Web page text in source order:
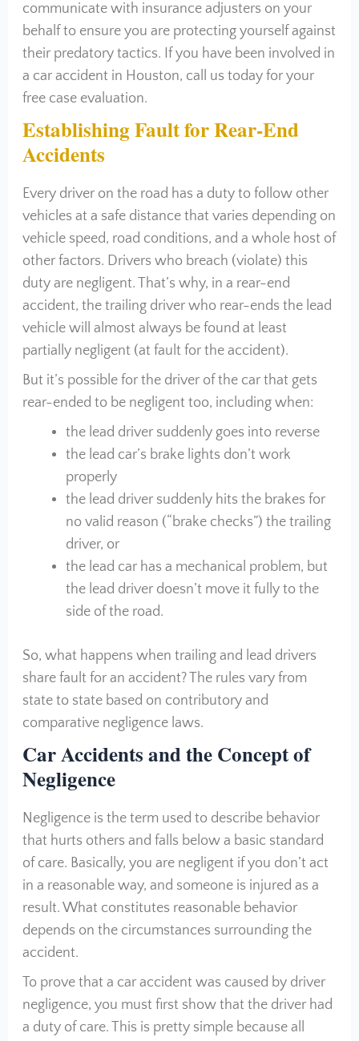
communicate with insurance adjusters on your
behalf to ensure you are protecting yourself against
their predatory tactics. If you have been involved in
a car accident in Houston, call us today for your
free case evaluation.
Establishing Fault for Rear-End
Accidents
Every driver on the road has a duty to follow other
vehicles at a safe distance that varies depending on
vehicle speed, road conditions, and a whole host of
other factors. Drivers who breach (violate) this
duty are negligent. That’s why, in a rear-end
accident, the trailing driver who rear-ends the lead
vehicle will almost always be found at least
partially negligent (at fault for the accident).
But it’s possible for the driver of the car that gets
rear-ended to be negligent too, including when:
the lead driver suddenly goes into reverse
the lead car’s brake lights don’t work
properly
the lead driver suddenly hits the brakes for
no valid reason (“brake checks”) the trailing
driver, or
the lead car has a mechanical problem, but
the lead driver doesn’t move it fully to the
side of the road.
So, what happens when trailing and lead drivers
share fault for an accident? The rules vary from
state to state based on contributory and
comparative negligence laws.
Car Accidents and the Concept of
Negligence
Negligence is the term used to describe behavior
that hurts others and falls below a basic standard
of care. Basically, you are negligent if you don’t act
in a reasonable way, and someone is injured as a
result. What constitutes reasonable behavior
depends on the circumstances surrounding the
accident.
To prove that a car accident was caused by driver
negligence, you must first show that the driver had
a duty of care. This is pretty simple because all